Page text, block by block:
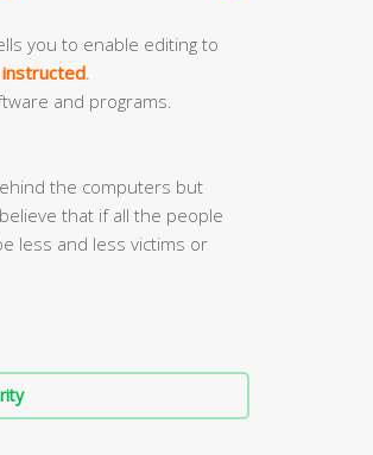
you to enable editing to
instructed
and programs.
the computers but
that if all the people
less and less victims or